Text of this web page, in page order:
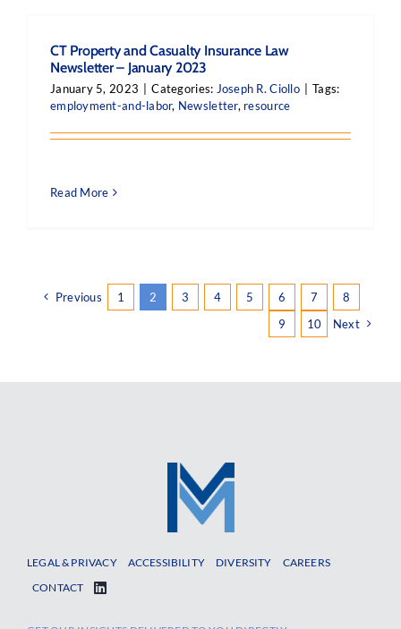
CT Property and Casualty Insurance Law
Newsletter – January 2023
January 5, 2023 Categories: Joseph R. Ciollo
Tags:
employment-and-labor, Newsletter, resource
Read More
Previous 1 2 3 4 5 6 7
8
9
10 Next
LEGAL & PRIVACY ACCESSIBILITY DIVERSITY
CAREERS
CONTACT